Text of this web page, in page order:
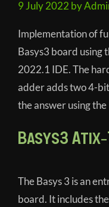
9 July 2022 by
Implementation of
Basys3 board using
2022.1 IDE. The
adder adds two 4-
the answer using the
Basys3 Atix-
The Basys 3 is an
board. It includes